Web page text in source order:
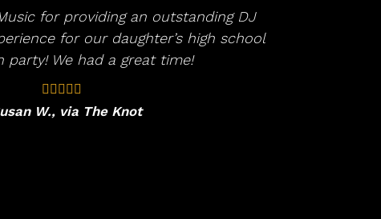
for providing an outstanding DJ
for our daughter’s high school
party! We had a great time!
W., via The Knot